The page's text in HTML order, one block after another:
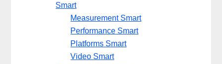
Smart
Measurement Smart
Performance Smart
Platforms Smart
Video Smart